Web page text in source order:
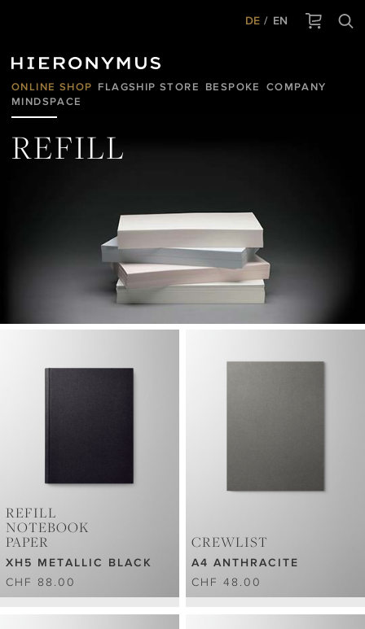
DE EN
ONLINE SHOP FLAGSHIP STORE BESPOKE
COMPANY
MINDSPACE
REFILL
REFILL
NOTEBOOK
PAPER
XH5 METALLIC BLACK
CHF 88.00
CREWLIST
A4 ANTHRACITE
CHF 48.00